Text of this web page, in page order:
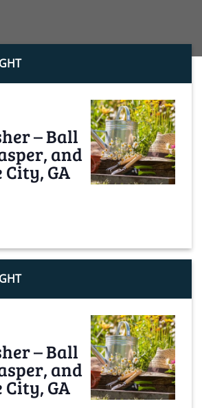
– Ball
and
GA
– Ball
and
GA